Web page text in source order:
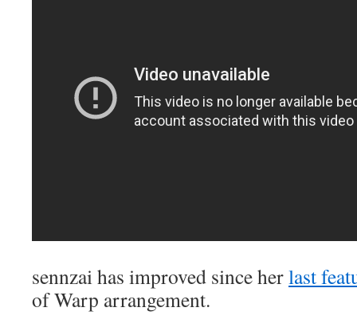
sennzai has improved since herlast
of Warp arrangement.